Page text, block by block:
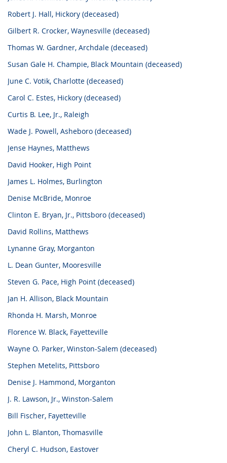
Robert J. Hall, Hickory (deceased)
Gilbert R. Crocker, Waynesville (deceased)
Thomas W. Gardner, Archdale (deceased)
Susan Gale H. Champie, Black Mountain (deceased)
June C. Votik, Charlotte (deceased)
Carol C. Estes, Hickory (deceased)
Curtis B. Lee, Jr., Raleigh
Wade J. Powell, Asheboro (deceased)
Jense Haynes, Matthews
David Hooker, High Point
James L. Holmes, Burlington
Denise McBride, Monroe
Clinton E. Bryan, Jr., Pittsboro (deceased)
David Rollins, Matthews
Lynanne Gray, Morganton
L. Dean Gunter, Mooresville
Steven G. Pace, High Point (deceased)
Jan H. Allison, Black Mountain
Rhonda H. Marsh, Monroe
Florence W. Black, Fayetteville
Wayne O. Parker, Winston-Salem (deceased)
Stephen Metelits, Pittsboro
Denise J. Hammond, Morganton
J. R. Lawson, Jr., Winston-Salem
Bill Fischer, Fayetteville
John L. Blanton, Thomasville
Cheryl C. Hudson, Eastover